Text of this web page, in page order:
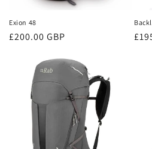
Exion 48
Regular
£200.00 GBP